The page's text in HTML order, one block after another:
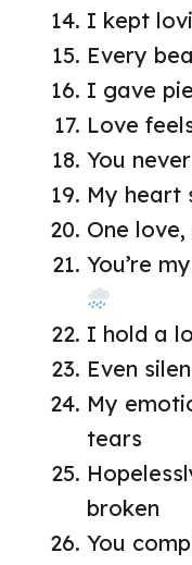
I kept
Every
I gave
Love
You
My heart
One
You’re
I hold a
Even
My
tears
broken
You